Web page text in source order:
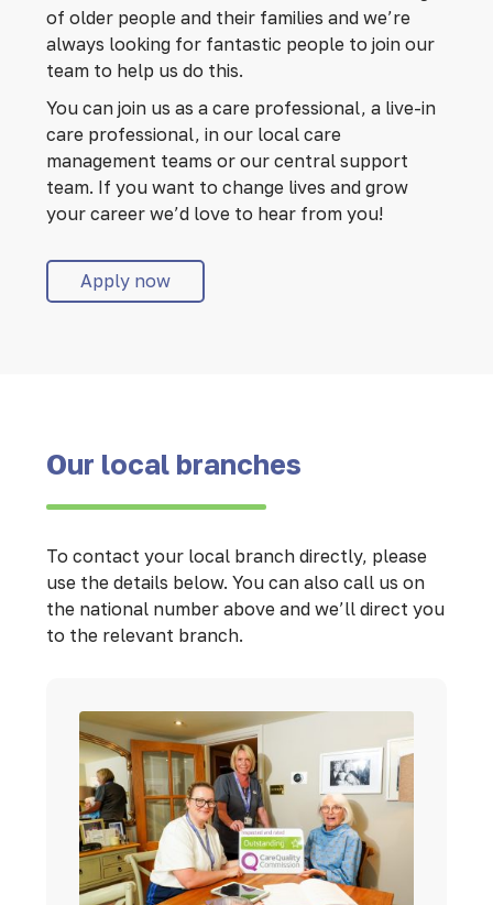
of older people and their families and we’re
always looking for fantastic people to join our
team to help us do this.
You can join us as a care professional, a live-in
care professional, in our local care
management teams or our central support
team. If you want to change lives and grow
your career we’d love to hear from you!
Apply now
Our local branches
To contact your local branch directly, please
use the details below. You can also call us on
the national number above and we’ll direct you
to the relevant branch.